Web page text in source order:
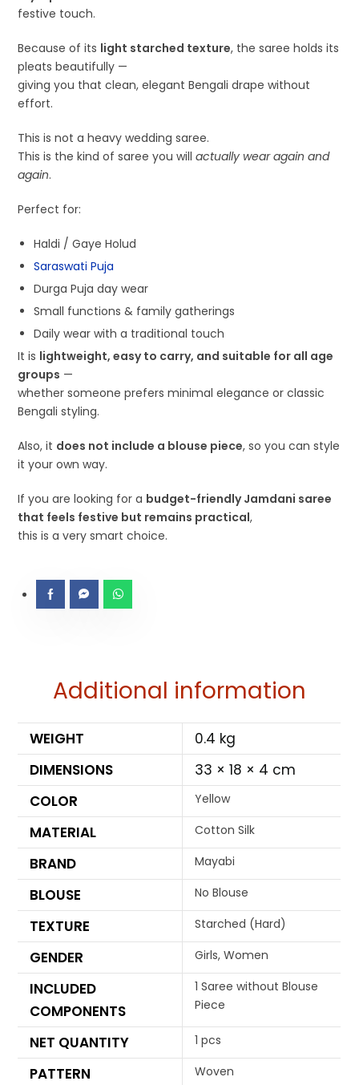
festive touch.
Because of its light starched texture, the saree holds its
pleats beautifully —
giving you that clean, elegant Bengali drape without
effort.
This is not a heavy wedding saree.
This is the kind of saree you willactually wear again and
again.
Perfect for:
Haldi / Gaye Holud
Saraswati Puja
Durga Puja day wear
Small functions & family gatherings
Daily wear with a traditional touch
It is lightweight, easy to carry, and suitable for all age
groups —
whether someone prefers minimal elegance or classic
Bengali styling.
Also, it does not include a blouse piece, so you can style
it your own way.
If you are looking for a budget-friendly Jamdani saree
that feels festive but remains practical,
this is a very smart choice.
Additional information
WEIGHT
0.4 kg
DIMENSIONS
33 × 18 × 4 cm
COLOR
Yellow
MATERIAL Cotton Silk
BRAND Mayabi
BLOUSE No Blouse
TEXTURE Starched (Hard)
GENDER Girls, Women
INCLUDED
COMPONENTS
1 Saree without Blouse
Piece
NET QUANTITY 1 pcs
PATTERN Woven